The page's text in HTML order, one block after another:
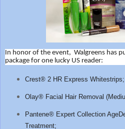
In honor of the event, Walgreens has
package for one lucky US reader:
Crest® 2 HR Express Whitestrips;
Olay® Facial Hair Removal
Pantene® Expert Collection
Treatment;